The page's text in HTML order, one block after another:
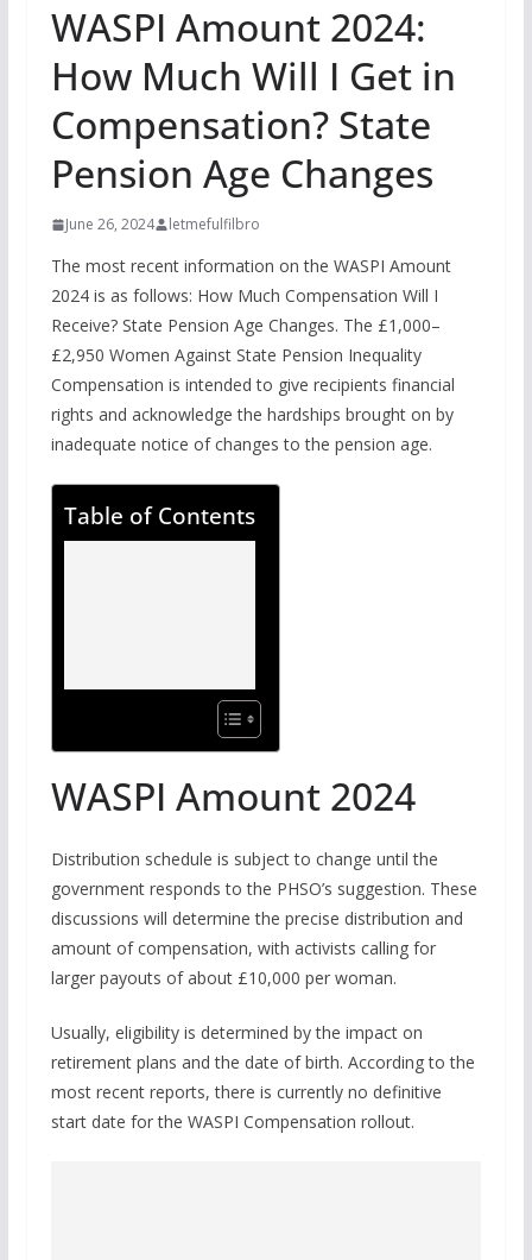
WASPI Amount 2024:
How Much Will I Get in
Compensation? State
Pension Age Changes
June 26, 2024 letmefulfilbro
The most recent information on the WASPI Amount
2024 is as follows: How Much Compensation Will I
Receive? State Pension Age Changes. The £1,000–
£2,950 Women Against State Pension Inequality
Compensation is intended to give recipients financial
rights and acknowledge the hardships brought on by
inadequate notice of changes to the pension age.
Table of Contents
WASPI Amount 2024
Distribution schedule is subject to change until the
government responds to the PHSO’s suggestion. These
discussions will determine the precise distribution and
amount of compensation, with activists calling for
larger payouts of about £10,000 per woman.
Usually, eligibility is determined by the impact on
retirement plans and the date of birth. According to the
most recent reports, there is currently no definitive
start date for the WASPI Compensation rollout.